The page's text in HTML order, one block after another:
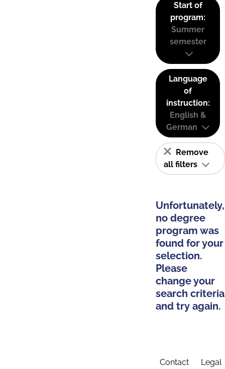
Start of
program:
Summer
semester
Language
of
instruction:
English &
German
Remove
all filters
Unfortunately,
no degree
program was
found for your
selection.
Please
change your
search criteria
and try again.
Contact Legal